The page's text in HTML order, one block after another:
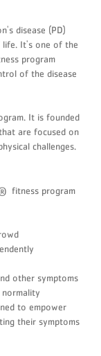
disease (PD)
life. It's one of the
program
of the disease
It is founded
are focused on
challenges.
fitness program
other symptoms
to empower
their symptoms